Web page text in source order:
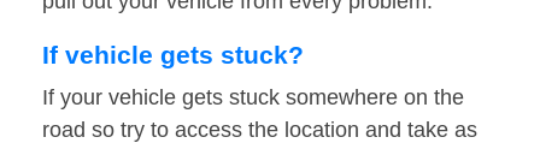
If vehicle gets stuck?
If your vehicle gets stuck somewhere on the
road so try to access the location and take as